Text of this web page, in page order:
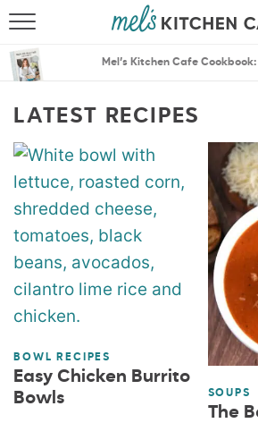
MENU PLANS
Mel’s Kitchen Cafe
LATEST RECIPES
BOWL RECIPES
Easy Chicken Burrito
Bowls
SOUPS
The